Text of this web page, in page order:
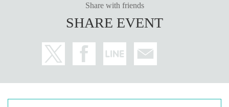
Share with friends
SHARE EVENT